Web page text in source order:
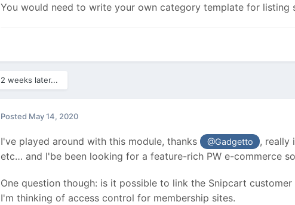
You would need to write your own category template for listing
2 weeks later...
Posted May 14, 2020
I've played around with this module, thanks @Gadgetto
, really
etc… and I'be been looking for a feature-rich PW e-commerce
One question though: is it possible to link the Snipcart customer
I'm thinking of access control for membership sites.